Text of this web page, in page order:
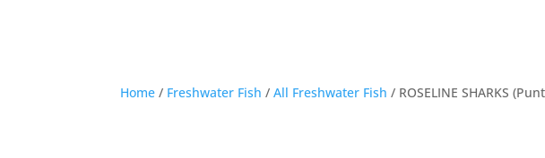
Home / Freshwater Fish /All Freshwater Fish / ROSELINE SHARKS